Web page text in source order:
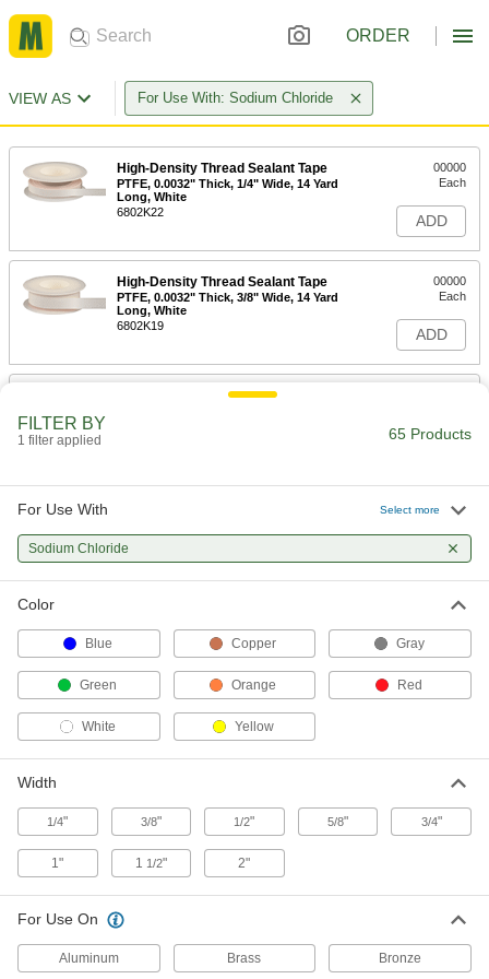
ORDER
VIEW AS For Use With: Sodium Chloride
High-Density Thread Sealant Tape
PTFE, 0.0032" Thick, 1/4" Wide, 14 Yard
Long, White
6802K22
00000
Each
ADD
High-Density Thread Sealant Tape
PTFE, 0.0032" Thick, 3/8" Wide, 14 Yard
Long, White
6802K19
00000
Each
ADD
High-Density Thread Sealant Tape
Long, White
6802K44
00000
ADD
PTFE, 0.0032" Thick, 1" Wide, 14 Yard
ADD
High-Density Thread Sealant Tape
High-Density Thread Sealant Tape
PTFE, 0.0032" Thick, 2" Wide, 14 Yard
Long, White
6802K77
High-Density Thread Sealant Tape
FILTER BY
1 filter applied 65 Products
For Use With Select more
Sodium Chloride
Color
Blue Copper Gray
Green Orange Red
White Yellow
Width
1/4" 3/8" 1/2" 5/8" 3/4"
1" 1 1/2" 2"
For Use On
Aluminum Brass Bronze